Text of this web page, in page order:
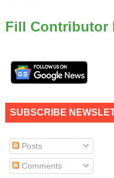
Fill Contributor
SUBSCRIBE
Posts
Comments